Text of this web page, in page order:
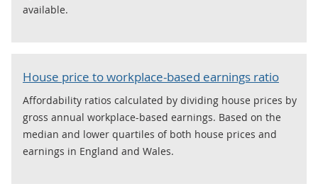
available.
House price to workplace-based earnings ratio
Affordability ratios calculated by dividing house prices by
gross annual workplace-based earnings. Based on the
median and lower quartiles of both house prices and
earnings in England and Wales.